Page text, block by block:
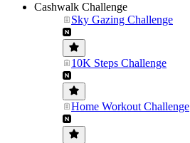
Cashwalk Challenge
Sky Gazing Challenge
10K Steps Challenge
Home Workout Challenge